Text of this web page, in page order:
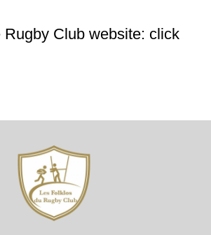
Rugby Club website: click